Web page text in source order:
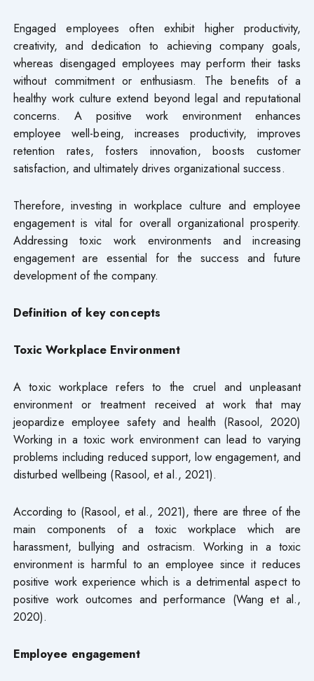
Engaged employees often exhibit higher productivity,
creativity, and dedication to achieving company goals,
whereas disengaged employees may perform their tasks
without commitment or enthusiasm. The benefits of a
healthy work culture extend beyond legal and reputational
concerns. A positive work environment enhances
employee well-being, increases productivity, improves
retention rates, fosters innovation, boosts customer
satisfaction, and ultimately drives organizational success.
Therefore, investing in workplace culture and employee
engagement is vital for overall organizational prosperity.
Addressing toxic work environments and increasing
engagement are essential for the success and future
development of the company.
Definition of key concepts
Toxic Workplace Environment
A toxic workplace refers to the cruel and unpleasant
environment or treatment received at work that may
jeopardize employee safety and health (Rasool, 2020)
Working in a toxic work environment can lead to varying
problems including reduced support, low engagement, and
disturbed wellbeing (Rasool, et al., 2021).
According to (Rasool, et al., 2021), there are three of the
main components of a toxic workplace which are
harassment, bullying and ostracism. Working in a toxic
environment is harmful to an employee since it reduces
positive work experience which is a detrimental aspect to
positive work outcomes and performance (Wang et al.,
2020).
Employee engagement